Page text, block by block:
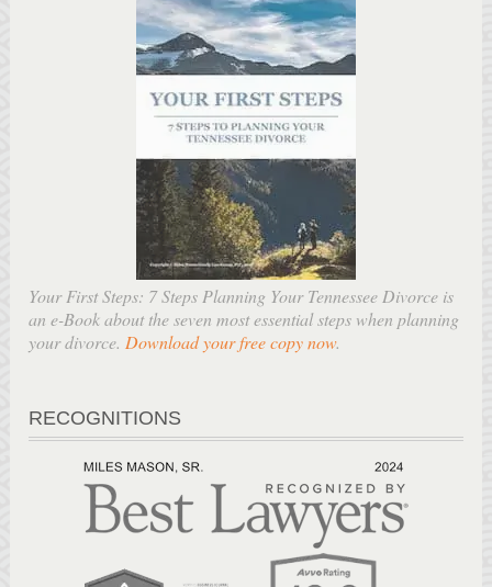
Your First Steps: 7 Steps Planning Your Tennessee Divorce is
an e-Book about the seven most essential steps when planning
your divorce. Download your free copy now.
RECOGNITIONS